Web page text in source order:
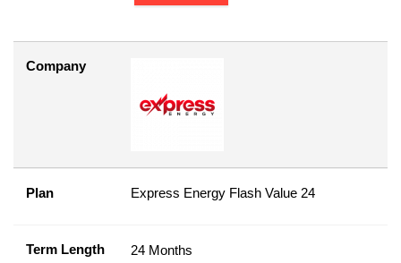
Company
Plan Express Energy Flash Value 24
Term Length 24 Months